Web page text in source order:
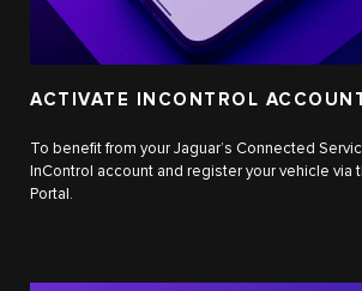
ACTIVATE INCONTROL
To benefit from your Jaguar’s Connected
InControl account and register your vehicle via
Portal.